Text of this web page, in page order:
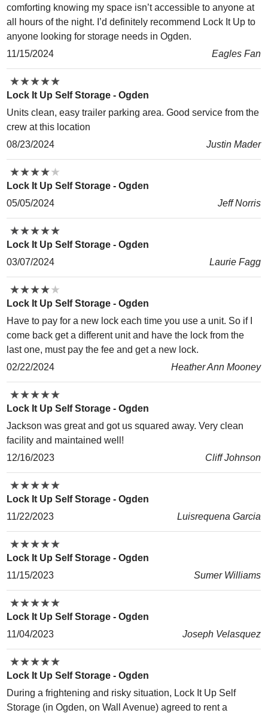
comforting knowing my space isn’t accessible to anyone at
all hours of the night. I’d definitely recommend Lock It Up to
anyone looking for storage needs in Ogden.
11/15/2024
Eagles Fan
★★★★★
★★★★★
Lock It Up Self Storage - Ogden
Units clean, easy trailer parking area. Good service from the
crew at this location
08/23/2024
Justin Mader
★★★★★
★★★★★
Lock It Up Self Storage - Ogden
05/05/2024
Jeff Norris
★★★★★
★★★★★
Lock It Up Self Storage - Ogden
03/07/2024
Laurie Fagg
★★★★★
★★★★★
Lock It Up Self Storage - Ogden
Have to pay for a new lock each time you use a unit. So if I
come back get a different unit and have the lock from the
last one, must pay the fee and get a new lock.
02/22/2024
Heather Ann Mooney
★★★★★
★★★★★
Lock It Up Self Storage - Ogden
Jackson was great and got us squared away. Very clean
facility and maintained well!
12/16/2023
Cliff Johnson
★★★★★
★★★★★
Lock It Up Self Storage - Ogden
11/22/2023
Luisrequena Garcia
★★★★★
★★★★★
Lock It Up Self Storage - Ogden
11/15/2023
Sumer Williams
★★★★★
★★★★★
Lock It Up Self Storage - Ogden
11/04/2023
Joseph Velasquez
★★★★★
★★★★★
Lock It Up Self Storage - Ogden
During a frightening and risky situation, Lock It Up Self
Storage (in Ogden, on Wall Avenue) agreed to rent a